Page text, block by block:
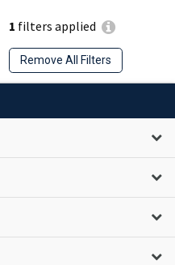
1 filters applied
Remove All Filters